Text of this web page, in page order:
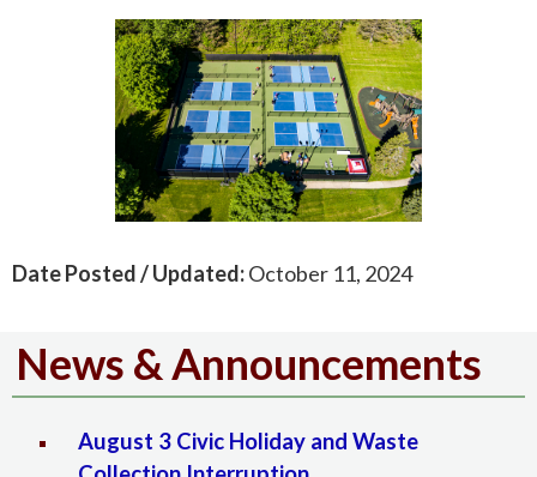
Date Posted / Updated:October 11, 2024
News & Announcements
August 3 Civic Holiday and Waste